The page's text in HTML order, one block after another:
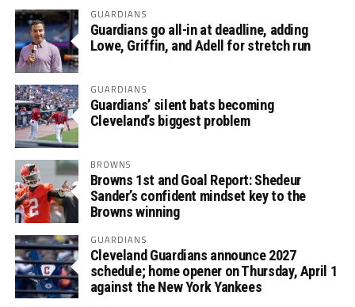
GUARDIANS
Guardians go all-in at deadline, adding
Lowe, Griffin, and Adell for stretch run
GUARDIANS
Guardians’ silent bats becoming
Cleveland’s biggest problem
BROWNS
Browns 1st and Goal Report: Shedeur
Sander’s confident mindset key to the
Browns winning
GUARDIANS
Cleveland Guardians announce 2027
schedule; home opener on Thursday, April 1
against the New York Yankees